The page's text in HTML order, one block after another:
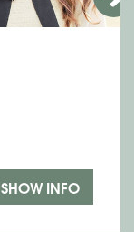
SHOW INFO